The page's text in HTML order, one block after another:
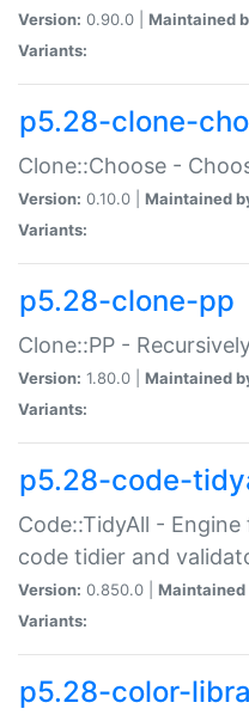
Version: 0.90.0 | Maintained
Variants:
p5.28-clone-
Clone::Choose -
Version: 0.10.0 | Maintained
Variants:
p5.28-clone-pp
Clone::PP -
Version: 1.80.0 | Maintained
Variants:
p5.28-code-
Code::TidyAll -
code tidier and
Version: 0.850.0 | Maintained
Variants:
p5.28-color-